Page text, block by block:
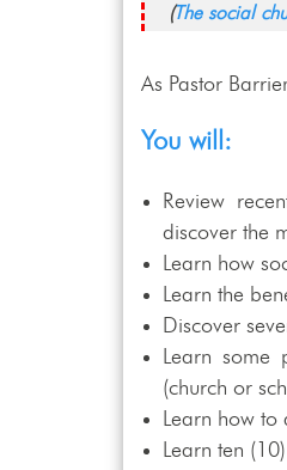
(The social
As Pastor
You will:
Review
discover the
Learn how
Learn the
Discover
Learn some
(church or
Learn how to
Learn ten